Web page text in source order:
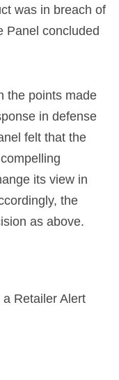
was in breach of
Panel concluded
the points made
in defense
felt that the
its view in
the
as above.
Retailer Alert